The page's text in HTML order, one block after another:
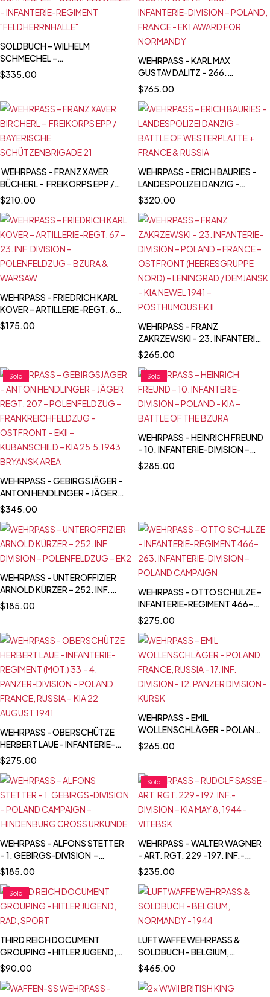
2.11.1939 – IRON CROSS 2ND
CLASS
SOLDBUCH – WILHELM
SCHMECHEL –
OBERFELDWEBEL –
INFANTERIE-REGIMENT
$335.00
WEHRPASS – KARL MAX
GUSTAV DALITZ – 266.
INFANTERIE-DIVISION –
POLAND, FRANCE - EK1 AWARD
FOR NORMANDY
$765.00
WEHRPASS – FRANZ XAVER
BÜCHERL – FREIKORPS EPP /
BAYERISCHE
SCHÜTZENBRIGADE 21
$210.00
WEHRPASS – ERICH BAURIES –
LANDESPOLIZEI DANZIG -
BATTLE OF WESTERPLATTE +
FRANCE & RUSSIA
$320.00
WEHRPASS – FRIEDRICH KARL
KOVER – ARTILLERIE-REGT. 67
– 23. INF. DIVISION -
POLENFELDZUG – BZURA &
$175.00
WEHRPASS – FRANZ
ZAKRZEWSKI - 23. INFANTERIE-
DIVISION – POLAND – FRANCE –
OSTFRONT (HEERESGRUPPE
NORD) – LENINGRAD /
DEMJANSK – KIA NEWEL 1941 –
POSTHUMOUS EK II
$265.00
Sold
WEHRPASS – GEBIRGSJÄGER –
ANTON HENDLINGER – JÄGER
REGT. 207 – POLENFELDZUG –
FRANKREICHFELDZUG –
OSTFRONT – EKII –
KUBANSCHILD – KIA 25.5.1943
BRYANSK AREA
$345.00
Sold
WEHRPASS – HEINRICH FREUND
– 10. INFANTERIE-DIVISION –
POLAND - KIA – BATTLE OF THE
BZURA
$285.00
WEHRPASS – UNTEROFFIZIER
ARNOLD KÜRZER – 252. INF.
DIVISION – POLENFELDZUG –
EK2
$185.00
WEHRPASS – OTTO SCHULZE –
INFANTERIE-REGIMENT 466–
263. INFANTERIE-DIVISION –
POLAND CAMPAIGN
$275.00
WEHRPASS - OBERSCHÜTZE
HERBERT LAUE - INFANTERIE-
REGIMENT (MOT.) 33 - 4.
PANZER-DIVISION – POLAND,
FRANCE, RUSSIA - KIA 22
AUGUST 1941
$275.00
WEHRPASS – EMIL
WOLLENSCHLÄGER – POLAND,
FRANCE, RUSSIA (KIA)- 17. INF.
DIVISION - 12. PANZER DIVISION
$265.00
WEHRPASS – ALFONS STETTER
– 1. GEBIRGS-DIVISION –
POLAND CAMPAIGN –
HINDENBURG CROSS
URKUNDE
$185.00
Sold
WEHRPASS – WALTER WAGNER
– ART. RGT. 229 -197. INF.-
DIVISION – KIA MAY 8, 1944 -
VITEBSK
$235.00
Sold
THIRD REICH DOCUMENT
GROUPING - HITLER JUGEND,
RAD, SPORT
$90.00
LUFTWAFFE WEHRPASS &
SOLDBUCH - BELGIUM,
NORMANDY - 1944
$465.00